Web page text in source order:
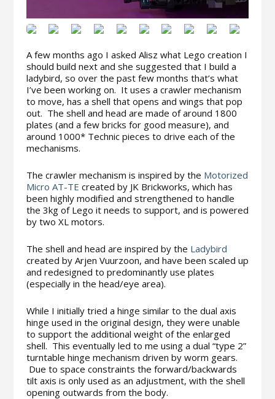
A few months ago I asked Alisz what Lego creation I
should build next and she suggested that I build a
ladybird, so over the past few months that’s what
I’ve been working on. It uses a crawler mechanism
to move, has a shell that opens and wings that pop
out. The shell and head are made of around 1800
plates (and a few bricks for good measure), and
around 1000* Technic pieces to drive each of the
mechanisms.
The crawler mechanism is inspired by the Motorized
Micro AT-TE created by JK Brickworks, which has
been highly modified and strengthened to handle
the 3kg of Lego it needs to support, and is powered
by two XL motors.
The shell and head are inspired by the Ladybird
created by Arjen Vuurzoon, and have been scaled up
and redesigned to predominantly use plates
(especially in the head/eye area).
While I initially tried a hinge similar to the dual axis
hinge used in the original design, they were unable
to support the additional weight of the enlarged
shell. This eventually led to me using a dual “type 2”
turntable hinge mechanism driven by worm gears.
Due to space constraints the forward/backwards
tilt axis is only used as an adjustment, with the shell
opening outwards from the body.